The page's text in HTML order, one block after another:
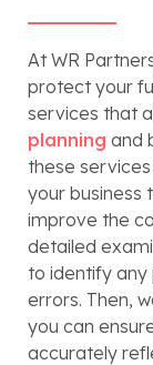
At WR
protect your
services that
planning and
these
your business
improve the
detailed
to identify any
errors. Then,
you can
accurately